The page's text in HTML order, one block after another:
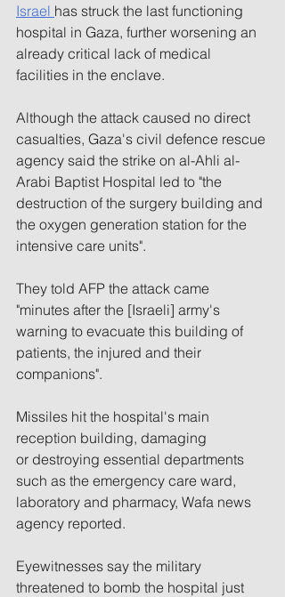
Israel has struck the last functioning
hospital in Gaza, further worsening an
already critical lack of medical
facilities in the enclave.
Although the attack caused no direct
casualties, Gaza's civil defence rescue
agency said the strike on al-Ahli al-
Arabi Baptist Hospital led to "the
destruction of the surgery building and
the oxygen generation station for the
intensive care units".
They told AFP the attack came
"minutes after the [Israeli] army's
warning to evacuate this building of
patients, the injured and their
companions".
Missiles hit the hospital's main
reception building, damaging
or destroying essential departments
such as the emergency care ward,
laboratory and pharmacy, Wafa news
agency reported.
Eyewitnesses say the military
threatened to bomb the hospital just